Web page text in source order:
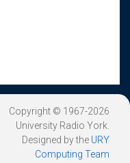
Copyright © 1967-2026
University Radio York.
Designed by the URY
Computing Team